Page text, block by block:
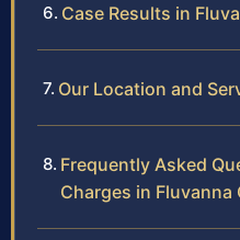
Case Results in
Our Location and
Frequently Asked
Charges in Fluvanna